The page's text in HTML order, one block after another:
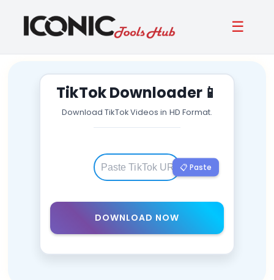
☰
TikTok Downloader 📱
Download TikTok Videos in HD Format.
📋 Paste
DOWNLOAD NOW